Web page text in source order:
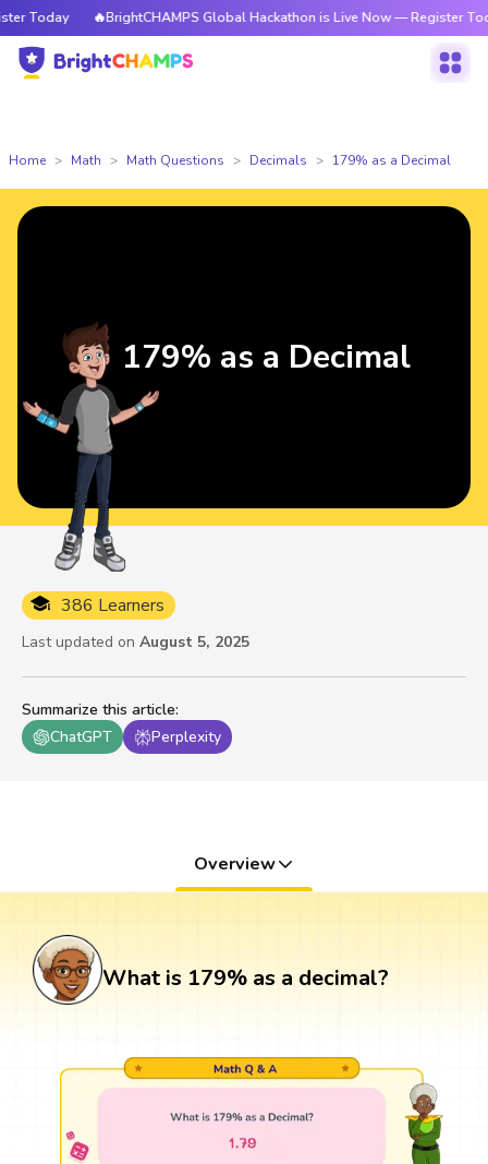
Today 🔥BrightCHAMPS Global Hackathon is Live Now — Register Today
Home Math Math Questions Decimals 179% as a Decimal
Summarize this article:
ChatGPT
Perplexity
386 Learners
Last updated on August 5, 2025
179% as a Decimal
Overview
What is 179% as a decimal?